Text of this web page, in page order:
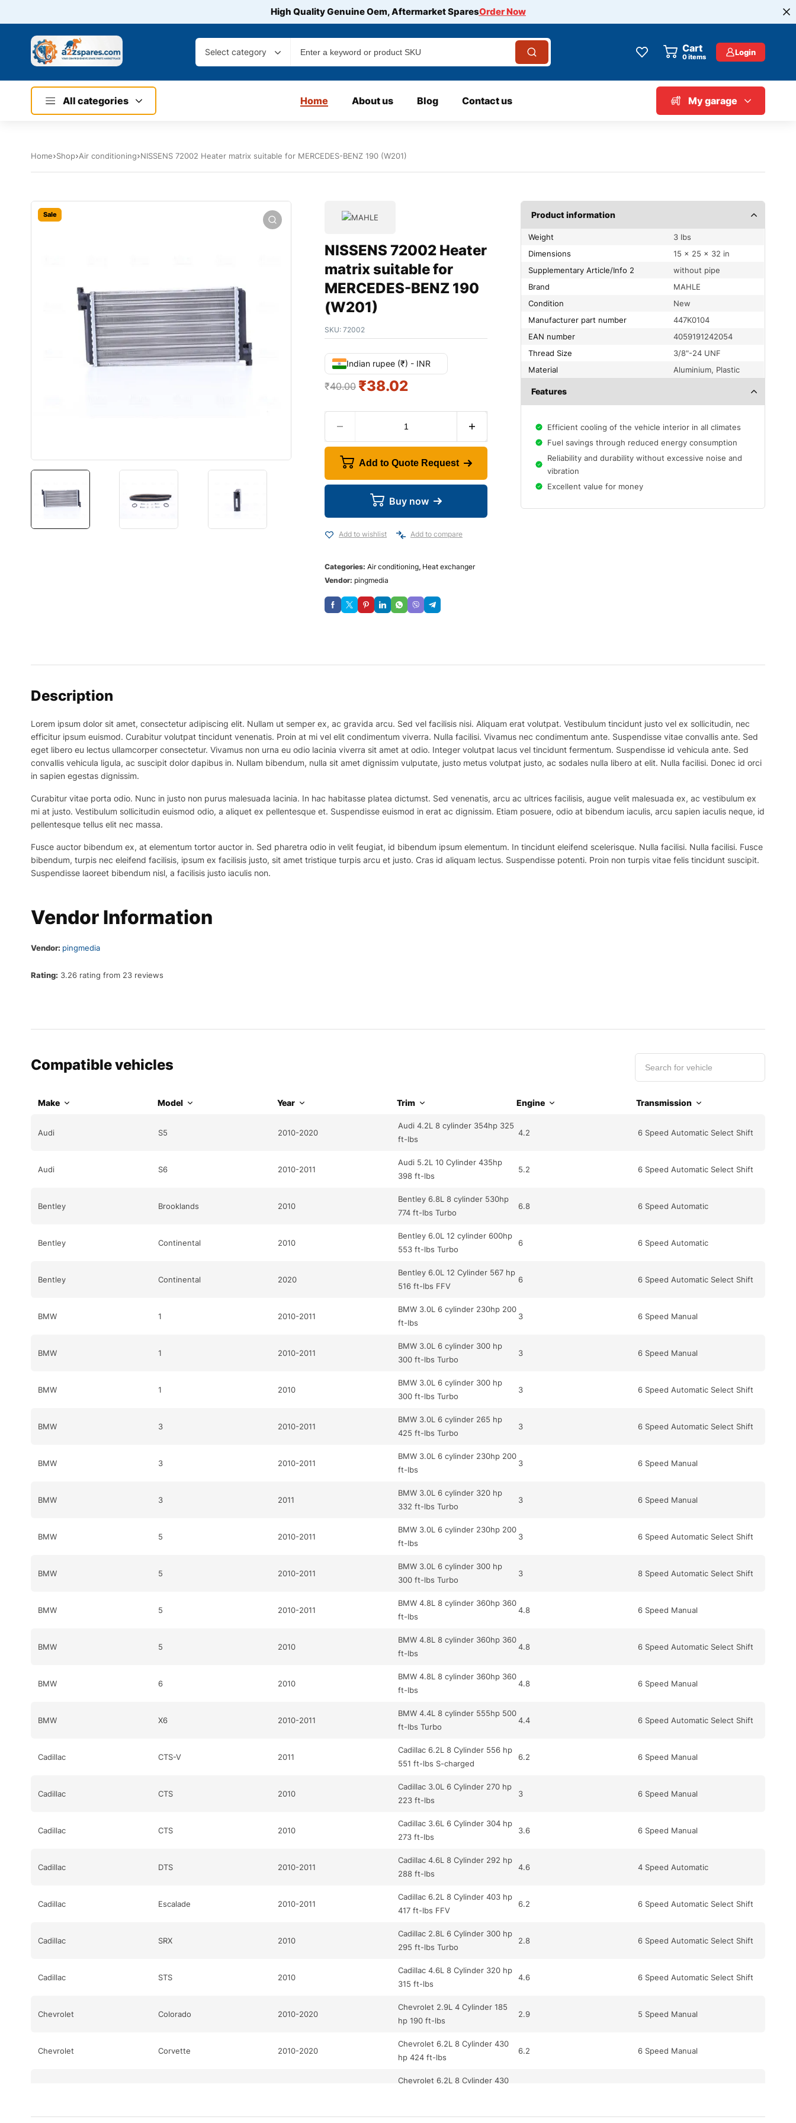
High Quality Genuine Oem, Aftermarket SparesOrder Now
Select category Cart
0items Login
All categories Home About us Blog Contact us My garage
Home Shop Air conditioning NISSENS 72002 Heater matrix suitable for MERCEDES-BENZ 190 (W201)
Sale
NISSENS 72002 Heater
matrix suitable for
MERCEDES-BENZ 190
(W201)
SKU: 72002
Indian rupee (₹) - INR
₹40.00 ₹38.02
Add to Quote Request
Buy now
Add to wishlist Add to compare
Categories: Air conditioning, Heat exchanger
Vendor: pingmedia
Product information
Weight
3 lbs
Dimensions
15 × 25 × 32 in
Supplementary Article/Info 2
without pipe
Brand
MAHLE
condition
New
Manufacturer part number
447K0104
EAN number
4059191242054
Thread Size
3/8"-24 UNF
material
Aluminium, Plastic
Features
Efficient cooling of the vehicle interior in all climates
Fuel savings through reduced energy consumption
Reliability and durability without excessive noise and
vibration
Excellent value for money
Description
Lorem ipsum dolor sit amet, consectetur adipiscing elit. Nullam ut semper ex, ac gravida arcu. Sed vel facilisis nisi. Aliquam erat volutpat. Vestibulum tincidunt justo vel ex sollicitudin, nec
efficitur ipsum euismod. Curabitur volutpat tincidunt venenatis. Proin at mi vel elit condimentum viverra. Nulla facilisi. Vivamus nec condimentum ante. Suspendisse vitae convallis ante. Sed
eget libero eu lectus ullamcorper consectetur. Vivamus non urna eu odio lacinia viverra sit amet at odio. Integer volutpat lacus vel tincidunt fermentum. Suspendisse id vehicula ante. Sed
convallis vehicula ligula, ac suscipit dolor dapibus in. Nullam bibendum, nulla sit amet dignissim vulputate, justo metus volutpat justo, ac sodales nulla libero at elit. Nulla facilisi. Donec id orci
in sapien egestas dignissim.
Curabitur vitae porta odio. Nunc in justo non purus malesuada lacinia. In hac habitasse platea dictumst. Sed venenatis, arcu ac ultrices facilisis, augue velit malesuada ex, ac vestibulum ex
mi at justo. Vestibulum sollicitudin euismod odio, a aliquet ex pellentesque et. Suspendisse euismod in erat ac dignissim. Etiam posuere, odio at bibendum iaculis, arcu sapien iaculis neque, id
pellentesque tellus elit nec massa.
Fusce auctor bibendum ex, at elementum tortor auctor in. Sed pharetra odio in velit feugiat, id bibendum ipsum elementum. In tincidunt eleifend scelerisque. Nulla facilisi. Nulla facilisi. Fusce
bibendum, turpis nec eleifend facilisis, ipsum ex facilisis justo, sit amet tristique turpis arcu et justo. Cras id aliquam lectus. Suspendisse potenti. Proin non turpis vitae felis tincidunt suscipit.
Suspendisse laoreet bibendum nisl, a facilisis justo iaculis non.
Vendor Information
Vendor: pingmedia
Rating: 3.26 rating from 23 reviews
Compatible vehicles
Make Model Year Trim Engine Transmission
Audi S5 2010-2020
Audi 4.2L 8 cylinder 354hp 325
ft-lbs
4.2 6 Speed Automatic Select Shift
Audi S6 2010-2011
Audi 5.2L 10 Cylinder 435hp
398 ft-lbs
5.2 6 Speed Automatic Select Shift
Bentley Brooklands 2010
Bentley 6.8L 8 cylinder 530hp
774 ft-lbs Turbo
6.8 6 Speed Automatic
Bentley Continental 2010
Bentley 6.0L 12 cylinder 600hp
553 ft-lbs Turbo
6 6 Speed Automatic
Bentley Continental 2020
Bentley 6.0L 12 Cylinder 567 hp
516 ft-lbs FFV
6 6 Speed Automatic Select Shift
BMW 1 2010-2011
BMW 3.0L 6 cylinder 230hp 200
ft-lbs
3 6 Speed Manual
BMW 1 2010-2011
BMW 3.0L 6 cylinder 300 hp
300 ft-lbs Turbo
3 6 Speed Manual
BMW 1 2010
BMW 3.0L 6 cylinder 300 hp
300 ft-lbs Turbo
3 6 Speed Automatic Select Shift
BMW 3 2010-2011
BMW 3.0L 6 cylinder 265 hp
425 ft-lbs Turbo
3 6 Speed Automatic Select Shift
BMW 3 2010-2011
BMW 3.0L 6 cylinder 230hp 200
ft-lbs
3 6 Speed Manual
BMW 3 2011
BMW 3.0L 6 cylinder 320 hp
332 ft-lbs Turbo
3 6 Speed Manual
BMW 5 2010-2011
BMW 3.0L 6 cylinder 230hp 200
ft-lbs
3 6 Speed Automatic Select Shift
BMW 5 2010-2011
BMW 3.0L 6 cylinder 300 hp
300 ft-lbs Turbo
3 8 Speed Automatic Select Shift
BMW 5 2010-2011
BMW 4.8L 8 cylinder 360hp 360
ft-lbs
4.8 6 Speed Manual
BMW 5 2010
BMW 4.8L 8 cylinder 360hp 360
ft-lbs
4.8 6 Speed Automatic Select Shift
BMW 6 2010
BMW 4.8L 8 cylinder 360hp 360
ft-lbs
4.8 6 Speed Manual
BMW X6 2010-2011
BMW 4.4L 8 cylinder 555hp 500
ft-lbs Turbo
4.4 6 Speed Automatic Select Shift
Cadillac CTS-V 2011
Cadillac 6.2L 8 Cylinder 556 hp
551 ft-lbs S-charged
6.2 6 Speed Manual
Cadillac CTS 2010
Cadillac 3.0L 6 Cylinder 270 hp
223 ft-lbs
3 6 Speed Manual
Cadillac CTS 2010
Cadillac 3.6L 6 Cylinder 304 hp
273 ft-lbs
3.6 6 Speed Manual
Cadillac DTS 2010-2011
Cadillac 4.6L 8 Cylinder 292 hp
288 ft-lbs
4.6 4 Speed Automatic
Cadillac Escalade 2010-2011
Cadillac 6.2L 8 Cylinder 403 hp
417 ft-lbs FFV
6.2 6 Speed Automatic Select Shift
Cadillac SRX 2010
Cadillac 2.8L 6 Cylinder 300 hp
295 ft-lbs Turbo
2.8 6 Speed Automatic Select Shift
Cadillac STS 2010
Cadillac 4.6L 8 Cylinder 320 hp
315 ft-lbs
4.6 6 Speed Automatic Select Shift
Chevrolet Colorado 2010-2020
Chevrolet 2.9L 4 Cylinder 185
hp 190 ft-lbs
2.9 5 Speed Manual
Chevrolet Corvette 2010-2020
Chevrolet 6.2L 8 Cylinder 430
hp 424 ft-lbs
6.2 6 Speed Manual
Chevrolet 6.2L 8 Cylinder 430
Chevrolet 3.0L 6 Cylinder 264